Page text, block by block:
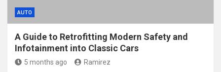
AUTO
A Guide to Retrofitting Modern Safety and
Infotainment into Classic Cars
5 months ago Ramirez